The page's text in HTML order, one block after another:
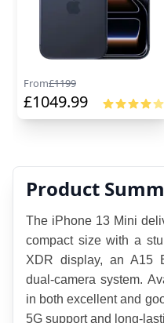
From£1199
£1049.99
Product
The iPhone 13 Mini
compact size with a
XDR display, an A15
dual-camera system.
in both excellent and
5G support and long-